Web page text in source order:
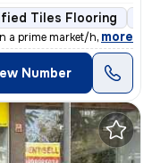
Tiles Flooring
prime market/high stree
, more
Number